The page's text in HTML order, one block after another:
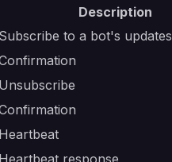
Description
Subscribe to a bot's updates
Unsubscribe
Heartbeat
Heartbeat response